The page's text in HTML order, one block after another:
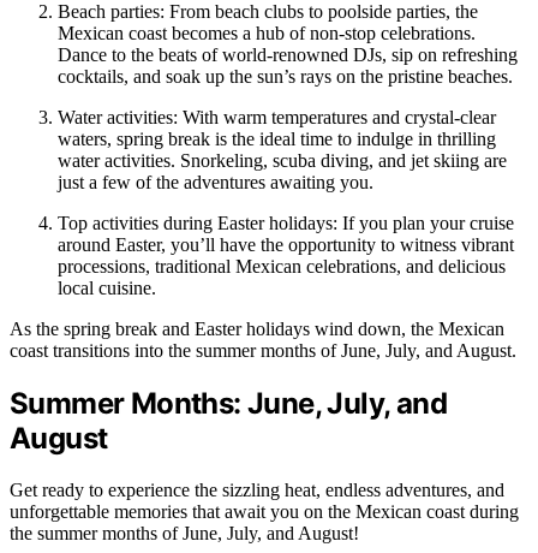
Beach parties: From beach clubs to poolside parties, the
Mexican coast becomes a hub of non-stop celebrations.
Dance to the beats of world-renowned DJs, sip on refreshing
cocktails, and soak up the sun’s rays on the pristine beaches.
Water activities: With warm temperatures and crystal-clear
waters, spring break is the ideal time to indulge in thrilling
water activities. Snorkeling, scuba diving, and jet skiing are
just a few of the adventures awaiting you.
Top activities during Easter holidays: If you plan your cruise
around Easter, you’ll have the opportunity to witness vibrant
processions, traditional Mexican celebrations, and delicious
local cuisine.
As the spring break and Easter holidays wind down, the Mexican
coast transitions into the summer months of June, July, and August.
Summer Months: June, July, and
August
Get ready to experience the sizzling heat, endless adventures, and
unforgettable memories that await you on the Mexican coast during
the summer months of June, July, and August!